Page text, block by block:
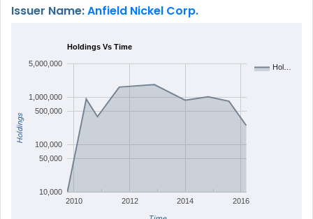
Issuer Name:Anfield Nickel Corp.
Holdings Vs Time
Hol…
2010 2012 2014 2016
10,000
50,000
100,000
500,000
1,000,000
5,000,000
Holdings